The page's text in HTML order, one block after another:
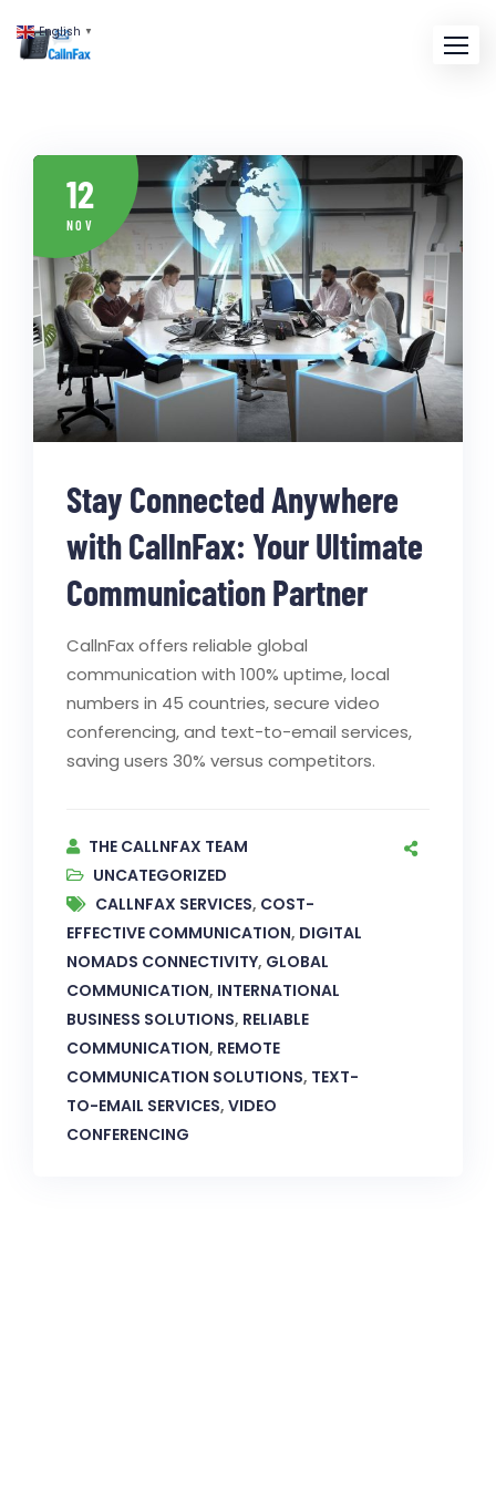
12
NOV
Stay Connected Anywhere
with CallnFax: Your Ultimate
Communication Partner
CallnFax offers reliable global
communication with 100% uptime, local
numbers in 45 countries, secure video
conferencing, and text-to-email services,
saving users 30% versus competitors.
THE CALLNFAX TEAM
UNCATEGORIZED
CALLNFAX SERVICES, COST-
EFFECTIVE COMMUNICATION, DIGITAL
NOMADS CONNECTIVITY, GLOBAL
COMMUNICATION, INTERNATIONAL
BUSINESS SOLUTIONS, RELIABLE
COMMUNICATION, REMOTE
COMMUNICATION SOLUTIONS, TEXT-
TO-EMAIL SERVICES, VIDEO
CONFERENCING
English ▼